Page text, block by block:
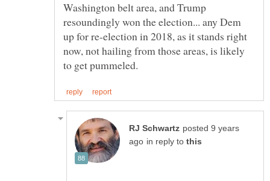
Washington belt area, and Trump
resoundingly won the election... any Dem
up for re-election in 2018, as it stands right
now, not hailing from those areas, is likely
posted 9 years
in reply to